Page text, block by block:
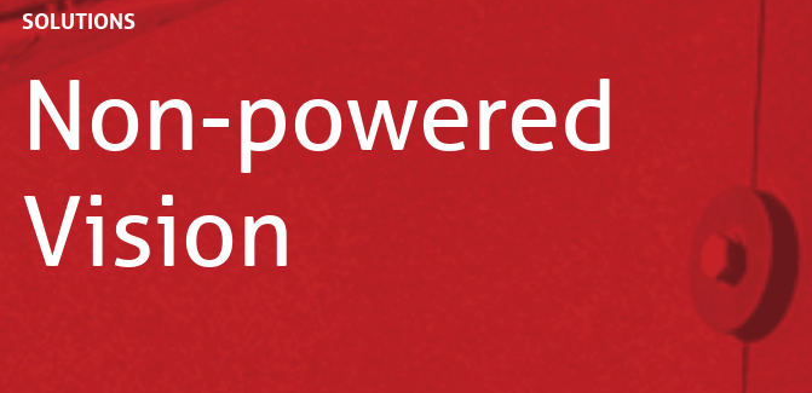
SOLUTIONS
Non-powered
Vision